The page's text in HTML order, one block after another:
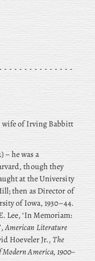
wife of Irving Babbitt
– he was a
though they
at the University
then as Director of
of Iowa, 1930–44.
Lee, ‘In Memoriam:
American Literature
Hoeveler Jr.,The
America, 1900–